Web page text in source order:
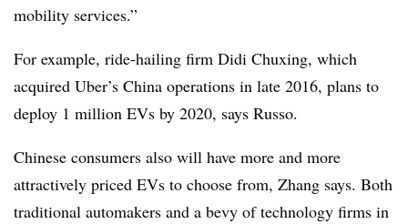
mobility services.”
For example, ride-hailing firm Didi Chuxing, which
acquired Uber’s China operations in late 2016, plans to
deploy 1 million EVs by 2020, says Russo.
Chinese consumers also will have more and more
attractively priced EVs to choose from, Zhang says. Both
traditional automakers and a bevy of technology firms in